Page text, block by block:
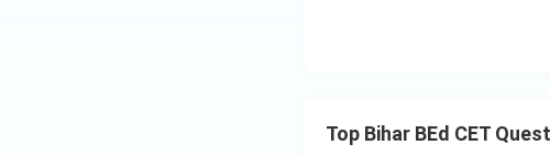
Top Bihar BEd CET